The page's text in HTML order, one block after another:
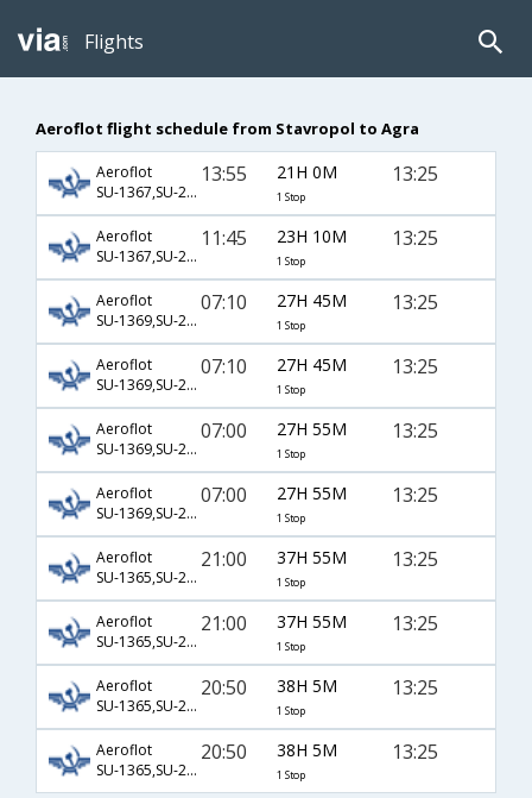
Flights
Aeroflot flight schedule from Stavropol to Agra
Aeroflot
SU-1367,SU-232,SU-406
13:55 21H 0M
1 Stop
13:25
Aeroflot
SU-1367,SU-232,SU-406
11:45 23H 10M
1 Stop
13:25
Aeroflot
SU-1369,SU-232,SU-406
07:10 27H 45M
1 Stop
13:25
Aeroflot
SU-1369,SU-234,SU-406
07:10 27H 45M
1 Stop
13:25
Aeroflot
SU-1369,SU-232,SU-406
07:00 27H 55M
1 Stop
13:25
Aeroflot
SU-1369,SU-234,SU-406
07:00 27H 55M
1 Stop
13:25
Aeroflot
SU-1365,SU-232,SU-406
21:00 37H 55M
1 Stop
13:25
Aeroflot
SU-1365,SU-234,SU-406
21:00 37H 55M
1 Stop
13:25
Aeroflot
SU-1365,SU-232,SU-406
20:50 38H 5M
1 Stop
13:25
Aeroflot
SU-1365,SU-234,SU-406
20:50 38H 5M
1 Stop
13:25